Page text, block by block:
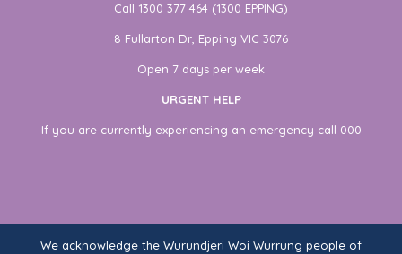
Call 1300 377 464 (1300 EPPING)
8 Fullarton Dr, Epping VIC 3076
Open 7 days per week
URGENT HELP
If you are currently experiencing an emergency call 000
We acknowledge the Wurundjeri Woi Wurrung people of